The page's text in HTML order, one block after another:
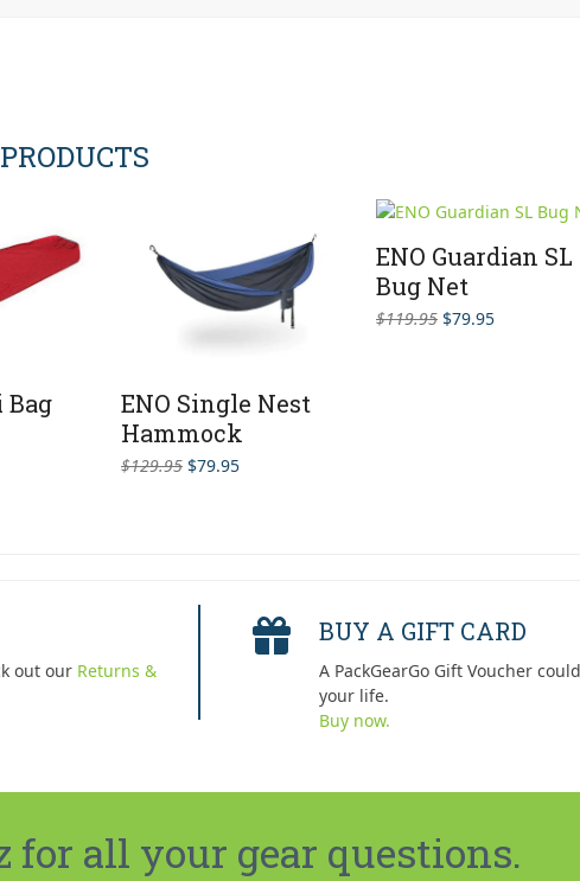
Bag
ENO Single Nest
Hammock
$129.95 Original
$79.95Current
ENO Guardian SL
Bug Net
$119.95 Original
$79.95Current
out our Returns &
BUY A GIFT CARD
A PackGearGo Gift Voucher
your life.
Buy now.
for all your gear questions.